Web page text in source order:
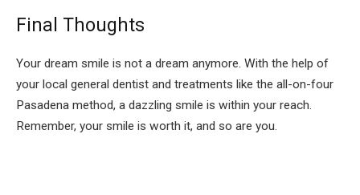
Final Thoughts
Your dream smile is not a dream anymore. With the help of
your local general dentist and treatments like the all-on-four
Pasadena method, a dazzling smile is within your reach.
Remember, your smile is worth it, and so are you.